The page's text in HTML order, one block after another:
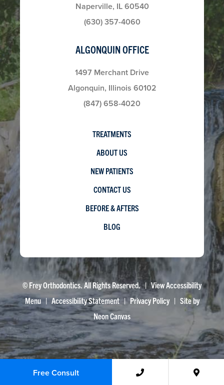
Naperville, IL 60540
(630) 357-4060
ALGONQUIN OFFICE
1497 Merchant Drive
Algonquin, Illinois 60102
(847) 658-4020
TREATMENTS
ABOUT US
NEW PATIENTS
CONTACT US
BEFORE & AFTERS
BLOG
© Frey Orthodontics. All Rights Reserved. |View Accessibility
Menu|Accessibility Statement|Privacy Policy| Site by
Neon Canvas
Free Consult